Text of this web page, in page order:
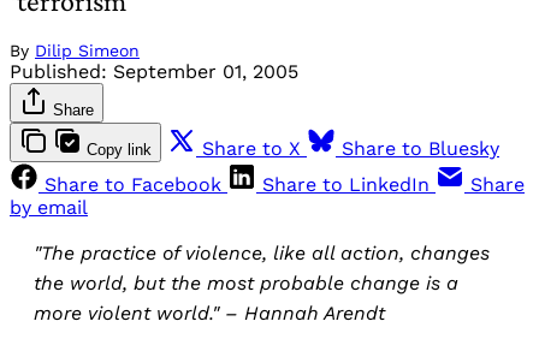
By Dilip Simeon
Published: September 01, 2005
Share
Copy link Share to X
Share to Bluesky
Share to Facebook
Share to LinkedIn
Share
by email
"The practice of violence, like all action, changes
the world, but the most probable change is a
more violent world." – Hannah Arendt